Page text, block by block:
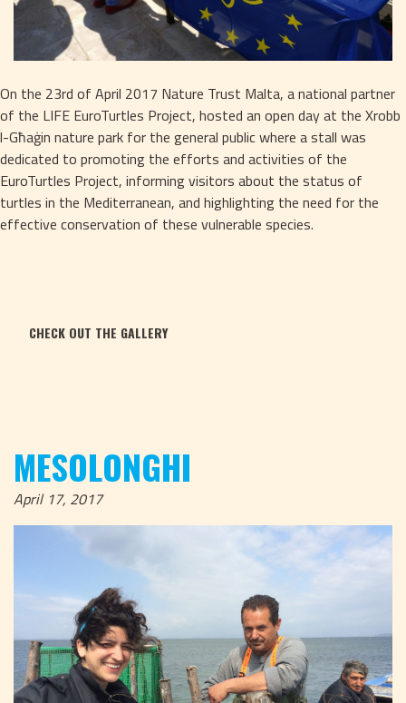
On the 23rd of April 2017 Nature Trust Malta, a national partner
of the LIFE EuroTurtles Project, hosted an open day at the Xrobb
l-Għaġin nature park for the general public where a stall was
dedicated to promoting the efforts and activities of the
EuroTurtles Project, informing visitors about the status of
turtles in the Mediterranean, and highlighting the need for the
effective conservation of these vulnerable species.
CHECK OUT THE GALLERY
MESOLONGHI
April 17, 2017